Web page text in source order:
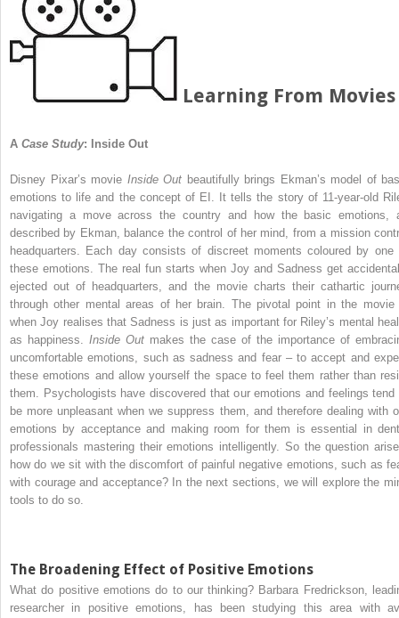
Learning From Movies
A Case Study: Inside Out
Disney Pixar’s movie Inside Out beautifully brings Ekman’s model of
emotions to life and the concept of EI. It tells the story of 11-year-old
navigating a move across the country and how the basic emotions,
described by Ekman, balance the control of her mind, from a mission
headquarters. Each day consists of discreet moments coloured by one
these emotions. The real fun starts when Joy and Sadness get
ejected out of headquarters, and the movie charts their cathartic
through other mental areas of her brain. The pivotal point in the movie
when Joy realises that Sadness is just as important for Riley’s mental
as happiness. Inside Out makes the case of the importance of
uncomfortable emotions, such as sadness and fear – to accept and
these emotions and allow yourself the space to feel them rather than
them. Psychologists have discovered that our emotions and feelings tend
be more unpleasant when we suppress them, and therefore dealing with
emotions by acceptance and making room for them is essential in
professionals mastering their emotions intelligently. So the question
how do we sit with the discomfort of painful negative emotions, such as
with courage and acceptance? In the next sections, we will explore the
tools to do so.
The Broadening Effect of Positive Emotions
What do positive emotions do to our thinking? Barbara Fredrickson,
researcher in positive emotions, has been studying this area with